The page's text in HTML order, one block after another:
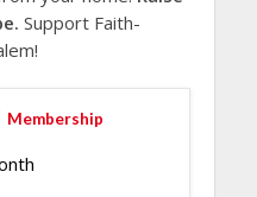
Support Faith-
Membership